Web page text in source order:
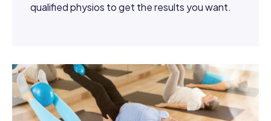
qualified physios to get the results you want.